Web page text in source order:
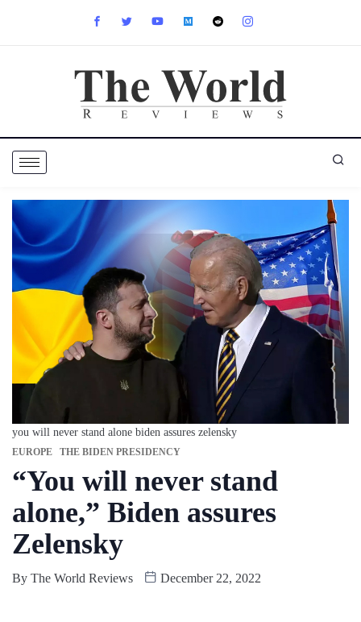
you will never stand alone biden assures zelensky
EUROPE THE BIDEN PRESIDENCY
“You will never stand
alone,” Biden assures
Zelensky
By The World Reviews December 22, 2022